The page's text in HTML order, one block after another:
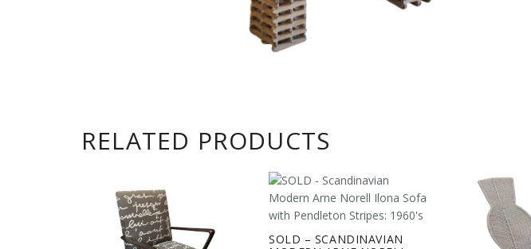
RELATED PRODUCTS
SOLD – SCANDINAVIAN